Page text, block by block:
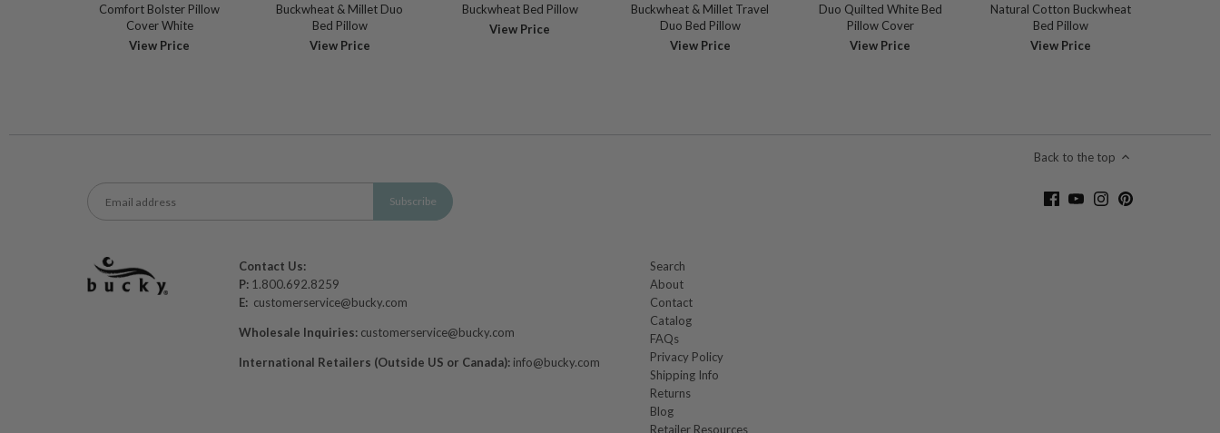
Comfort Bolster Pillow
Cover White
View Price
Buckwheat & Millet Duo
Bed Pillow
View Price
Buckwheat Bed Pillow
View Price
Buckwheat & Millet Travel
Duo Bed Pillow
View Price
Duo Quilted White Bed
Pillow Cover
View Price
Natural Cotton Buckwheat
Bed Pillow
View Price
Back to the top
Contact Us:
P: 1.800.692.8259
E: customerservice@bucky.com
Wholesale Inquiries: customerservice@bucky.com
International Retailers (Outside US or Canada): info@bucky.com
Search
About
Contact
Catalog
FAQs
Privacy Policy
Shipping Info
Returns
Blog
Retailer Resources